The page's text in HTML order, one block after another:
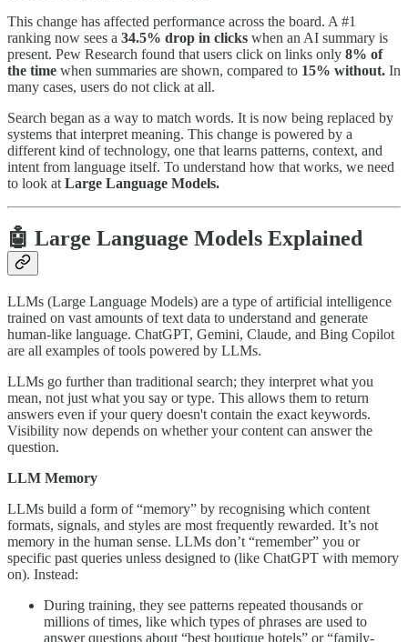
This change has affected performance across the board. A #1
ranking now sees a 34.5% drop in clicks when an AI summary is
present. Pew Research found that users click on links only 8% of
the time when summaries are shown, compared to 15% without. In
many cases, users do not click at all.
Search began as a way to match words. It is now being replaced by
systems that interpret meaning. This change is powered by a
different kind of technology, one that learns patterns, context, and
intent from language itself. To understand how that works, we need
to look at Large Language Models.
🤖 Large Language Models Explained
LLMs (Large Language Models) are a type of artificial intelligence
trained on vast amounts of text data to understand and generate
human-like language. ChatGPT, Gemini, Claude, and Bing Copilot
are all examples of tools powered by LLMs.
LLMs go further than traditional search; they interpret what you
mean, not just what you say or type. This allows them to return
answers even if your query doesn't contain the exact keywords.
Visibility now depends on whether your content can answer the
question.
LLM Memory
LLMs build a form of “memory” by recognising which content
formats, signals, and styles are most frequently rewarded. It’s not
memory in the human sense. LLMs don’t “remember” you or
specific past queries unless designed to (like ChatGPT with memory
on). Instead:
During training, they see patterns repeated thousands or
millions of times, like which types of phrases are used to
answer questions about “best boutique hotels” or “family-